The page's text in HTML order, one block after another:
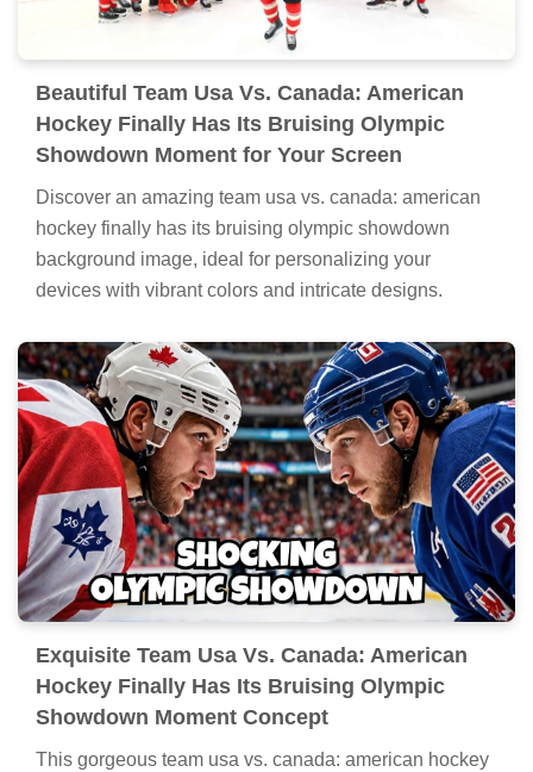
Beautiful Team Usa Vs. Canada: American
Hockey Finally Has Its Bruising Olympic
Showdown Moment for Your Screen
Discover an amazing team usa vs. canada: american
hockey finally has its bruising olympic showdown
background image, ideal for personalizing your
devices with vibrant colors and intricate designs.
Exquisite Team Usa Vs. Canada: American
Hockey Finally Has Its Bruising Olympic
Showdown Moment Concept
This gorgeous team usa vs. canada: american hockey